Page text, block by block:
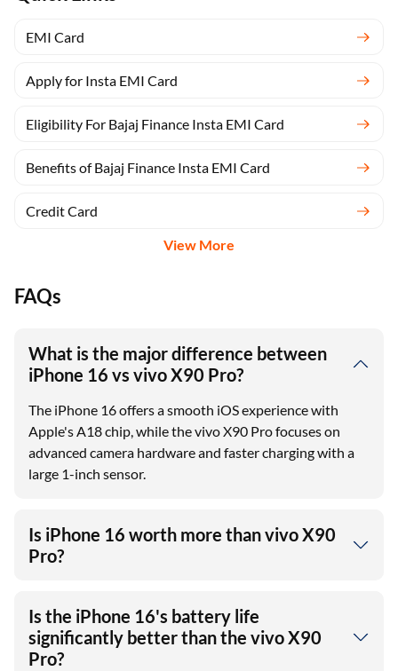
EMI Card
Apply for Insta EMI Card
Eligibility For Bajaj Finance Insta EMI Card
Benefits of Bajaj Finance Insta EMI Card
Credit Card
View More
FAQs
What is the major difference between
iPhone 16 vs vivo X90 Pro?
The iPhone 16 offers a smooth iOS experience with
Apple's A18 chip, while the vivo X90 Pro focuses on
advanced camera hardware and faster charging with a
large 1-inch sensor.
Is iPhone 16 worth more than vivo X90
Pro?
Is the iPhone 16's battery life
significantly better than the vivo X90
Pro?